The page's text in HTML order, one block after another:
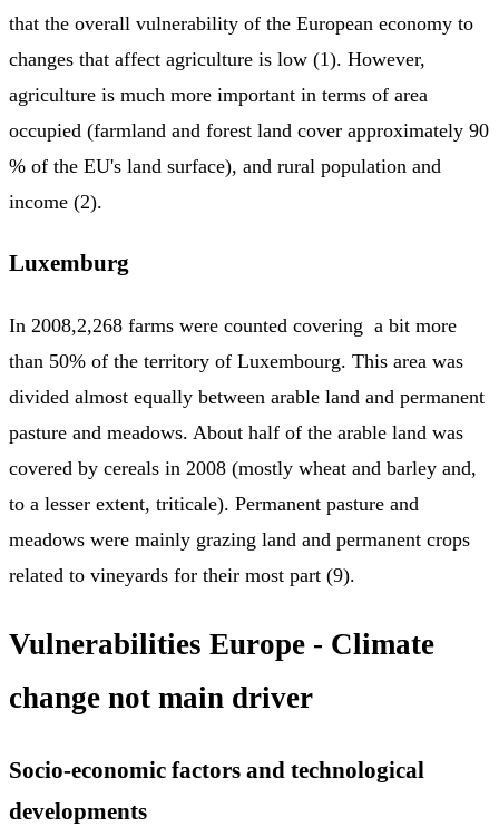
that the overall vulnerability of the European economy to
changes that affect agriculture is low (1). However,
agriculture is much more important in terms of area
occupied (farmland and forest land cover approximately 90
% of the EU's land surface), and rural population and
income (2).
Luxemburg
In 2008,2,268 farms were counted covering a bit more
than 50% of the territory of Luxembourg. This area was
divided almost equally between arable land and permanent
pasture and meadows. About half of the arable land was
covered by cereals in 2008 (mostly wheat and barley and,
to a lesser extent, triticale). Permanent pasture and
meadows were mainly grazing land and permanent crops
related to vineyards for their most part (9).
Vulnerabilities Europe - Climate
change not main driver
Socio-economic factors and technological
developments